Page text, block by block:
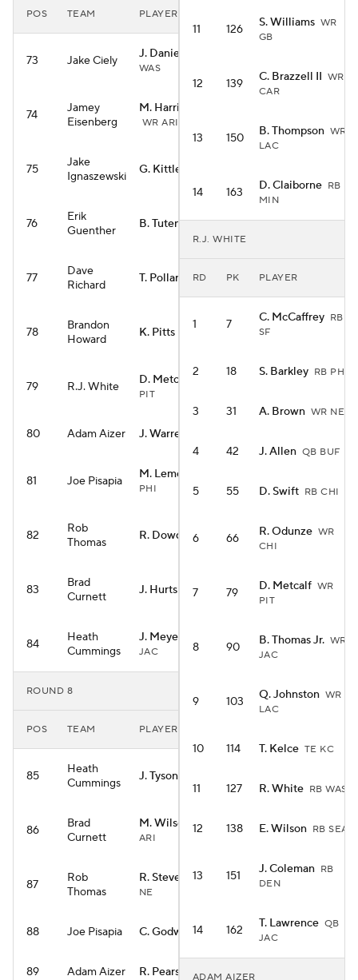
POS TEAM PLAYER
73 Jake Ciely J. Daniels
WAS
74
Jamey
Eisenberg
M. Harrison Jr.
WR ARI
75
Jake
Ignaszewski
G. Kittle
76
Erik
Guenther
B. Tuten
77
Dave
Richard
T. Pollard RB TEN
78
Brandon
Howard
K. Pitts
79 R.J. White D. Metcalf
PIT
80 Adam Aizer J. Warren
81 Joe Pisapia M. Lemon
PHI
82
Rob
Thomas
R. Dowdle RB PIT
83
Brad
Curnett
J. Hurts QB PHI
84
Heath
Cummings
J. Meyers
JAC
ROUND 8
POS TEAM PLAYER
85
Heath
Cummings
J. Tyson
86
Brad
Curnett
M. Wilson
WR
ARI
87
Rob
Thomas
R. Stevenson
NE
88 Joe Pisapia C. Godwin WR TB
89 Adam Aizer R. Pearsall WR SF
11 126 S. Williams WR
GB
12 139 C. Brazzell II WR
CAR
13 150 B. Thompson WR
LAC
14 163 D. Claiborne RB
MIN
R.J. WHITE
RD PK PLAYER
1 7 C. McCaffrey RB
SF
2 18 S. Barkley RB PHI
3 31 A. Brown WR NE
4 42 J. Allen QB BUF
5 55 D. Swift RB CHI
6 66 R. Odunze WR
CHI
7 79 D. Metcalf WR
PIT
8 90 B. Thomas Jr. WR
JAC
9 103 Q. Johnston WR
LAC
10 114 T. Kelce TE KC
11 127 R. White RB WAS
12 138 E. Wilson RB SEA
13 151 J. Coleman RB
DEN
14 162 T. Lawrence QB
JAC
ADAM AIZER